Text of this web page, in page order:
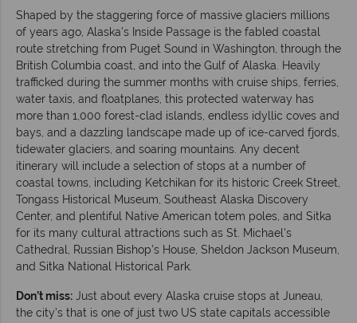
Shaped by the staggering force of massive glaciers millions
of years ago, Alaska’s Inside Passage is the fabled coastal
route stretching from Puget Sound in Washington, through the
British Columbia coast, and into the Gulf of Alaska. Heavily
trafficked during the summer months with cruise ships, ferries,
water taxis, and floatplanes, this protected waterway has
more than 1,000 forest-clad islands, endless idyllic coves and
bays, and a dazzling landscape made up of ice-carved fjords,
tidewater glaciers, and soaring mountains. Any decent
itinerary will include a selection of stops at a number of
coastal towns, including Ketchikan for its historic Creek Street,
Tongass Historical Museum, Southeast Alaska Discovery
Center, and plentiful Native American totem poles, and Sitka
for its many cultural attractions such as St. Michael's
Cathedral, Russian Bishop's House, Sheldon Jackson Museum,
and Sitka National Historical Park.
Don’t miss: Just about every Alaska cruise stops at Juneau,
the city’s that is one of just two US state capitals accessible